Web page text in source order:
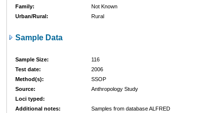
Family:
Not Known
Urban/Rural:
Rural
Sample Data
Sample Size:
116
Test date:
2006
Method(s):
SSOP
Source:
Anthropology Study
Loci typed:
Additional notes:
Samples from database ALFRED